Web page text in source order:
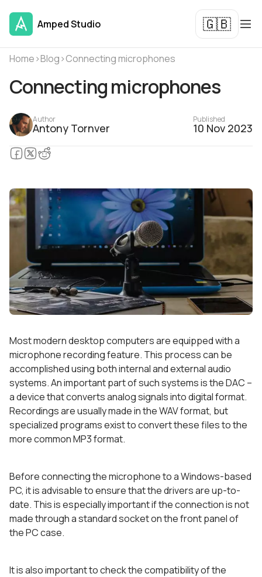
Amped Studio 🇬🇧
Home›Blog›Connecting microphones
Connecting microphones
Author
Antony Tornver
Published
10 Nov 2023
Most modern desktop computers are equipped with a
microphone recording feature. This process can be
accomplished using both internal and external audio
systems. An important part of such systems is the DAC –
a device that converts analog signals into digital format.
Recordings are usually made in the WAV format, but
specialized programs exist to convert these files to the
more common MP3 format.
Before connecting the microphone to a Windows-based
PC, it is advisable to ensure that the drivers are up-to-
date. This is especially important if the connection is not
made through a standard socket on the front panel of
the PC case.
It is also important to check the compatibility of the